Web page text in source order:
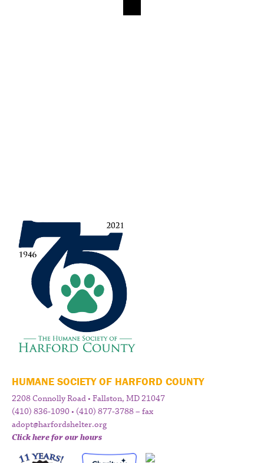
HUMANE SOCIETY OF HARFORD COUNTY
2208 Connolly Road • Fallston, MD 21047
(410) 836-1090 • (410) 877-3788 – fax
adopt@harfordshelter.org
Click here for our hours